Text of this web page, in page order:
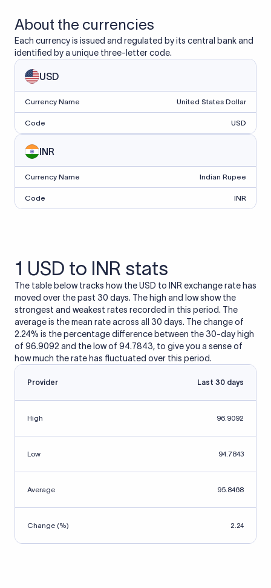
About the currencies
Each currency is issued and regulated by its central bank and
identified by a unique three-letter code.
USD
Currency Name United States Dollar
Code USD
INR
Currency Name Indian Rupee
Code INR
1 USD to INR stats
The table below tracks how the USD to INR exchange rate has
moved over the past 30 days. The high and low show the
strongest and weakest rates recorded in this period. The
average is the mean rate across all 30 days. The change of
2.24% is the percentage difference between the 30-day high
of 96.9092 and the low of 94.7843, to give you a sense of
how much the rate has fluctuated over this period.
Provider Last 30 days
High 96.9092
Low 94.7843
Average 95.8468
Change (%) 2.24